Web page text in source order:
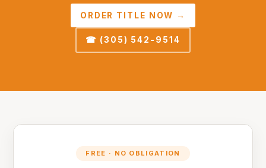
ORDER TITLE NOW →
☎ (305) 542-9514
FREE · NO OBLIGATION